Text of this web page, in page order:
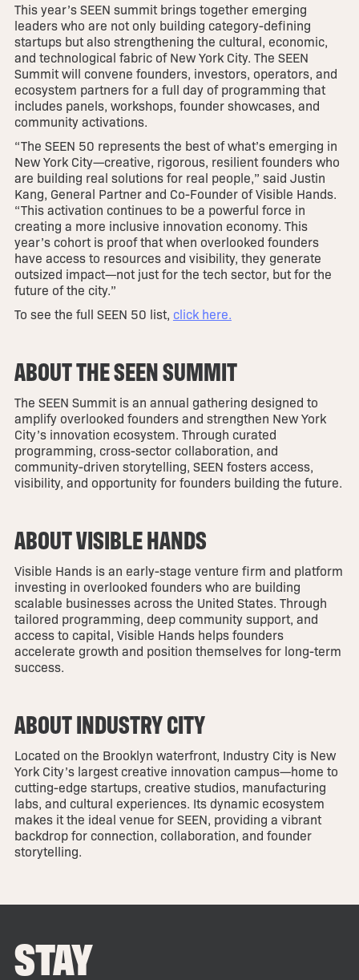
This year’s SEEN summit brings together emerging
leaders who are not only building category-defining
startups but also strengthening the cultural, economic,
and technological fabric of New York City. The SEEN
Summit will convene founders, investors, operators, and
ecosystem partners for a full day of programming that
includes panels, workshops, founder showcases, and
community activations.
“The SEEN 50 represents the best of what’s emerging in
New York City—creative, rigorous, resilient founders who
are building real solutions for real people,” said Justin
Kang, General Partner and Co-Founder of Visible Hands.
“This activation continues to be a powerful force in
creating a more inclusive innovation economy. This
year’s cohort is proof that when overlooked founders
have access to resources and visibility, they generate
outsized impact—not just for the tech sector, but for the
future of the city.”
To see the full SEEN 50 list, click here.
ABOUT THE SEEN SUMMIT
The SEEN Summit is an annual gathering designed to
amplify overlooked founders and strengthen New York
City’s innovation ecosystem. Through curated
programming, cross-sector collaboration, and
community-driven storytelling, SEEN fosters access,
visibility, and opportunity for founders building the future.
ABOUT VISIBLE HANDS
Visible Hands is an early-stage venture firm and platform
investing in overlooked founders who are building
scalable businesses across the United States. Through
tailored programming, deep community support, and
access to capital, Visible Hands helps founders
accelerate growth and position themselves for long-term
success.
ABOUT INDUSTRY CITY
Located on the Brooklyn waterfront, Industry City is New
York City’s largest creative innovation campus—home to
cutting-edge startups, creative studios, manufacturing
labs, and cultural experiences. Its dynamic ecosystem
makes it the ideal venue for SEEN, providing a vibrant
backdrop for connection, collaboration, and founder
storytelling.
STAY